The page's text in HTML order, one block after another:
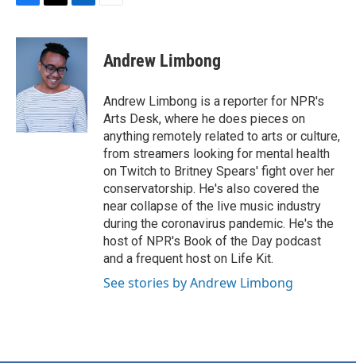
c
o
k
i
t
t
e
r
n
d
I
n
Andrew Limbong
Andrew Limbong is a reporter for NPR's
Arts Desk, where he does pieces on
anything remotely related to arts or culture,
from streamers looking for mental health
on Twitch to Britney Spears' fight over her
conservatorship. He's also covered the
near collapse of the live music industry
during the coronavirus pandemic. He's the
host of NPR's Book of the Day podcast
and a frequent host on Life Kit.
See stories by Andrew Limbong